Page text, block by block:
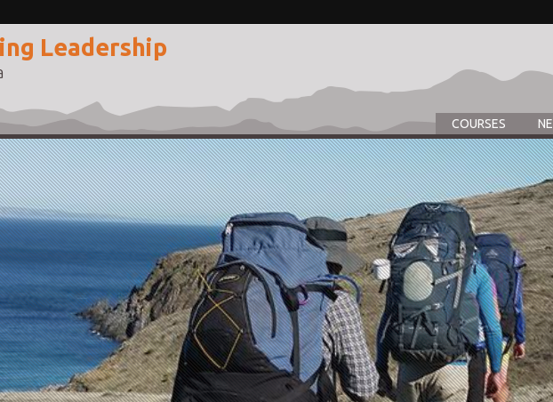
Leadership
COURSES